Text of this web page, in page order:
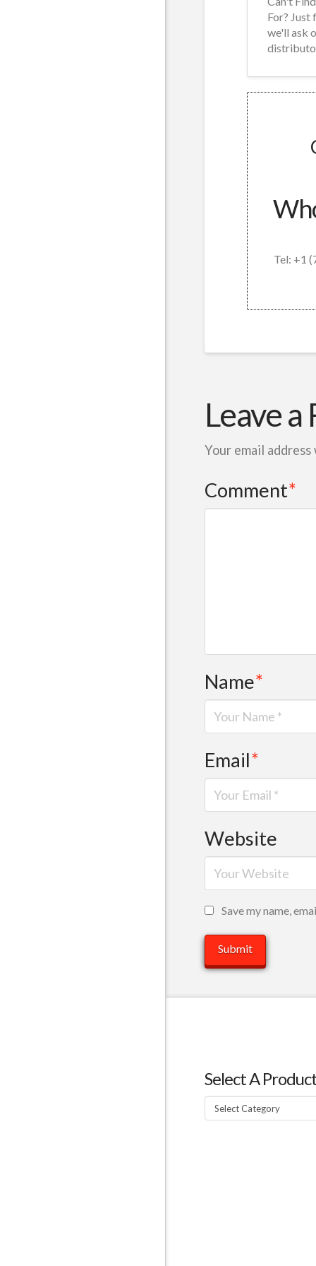
For? Just
we'll ask
Tel: +1
Leave a
Your email
Comment*
Name*
Email*
Website
Save my name,
Select A
Select
A